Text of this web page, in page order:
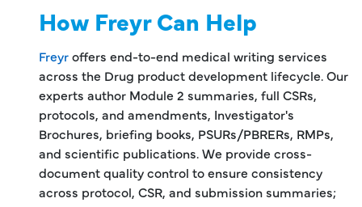
How Freyr Can Help
Freyroffers end-to-end medical writing services
across the Drug product development lifecycle. Our
experts author Module 2 summaries, full CSRs,
protocols, and amendments, Investigator's
Brochures, briefing books, PSURs/PBRERs, RMPs,
and scientific publications. We provide cross-
document quality control to ensure consistency
across protocol, CSR, and submission summaries;